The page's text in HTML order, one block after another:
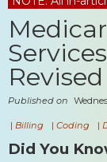
Revised
Published on
| Billing | Coding |
Did You